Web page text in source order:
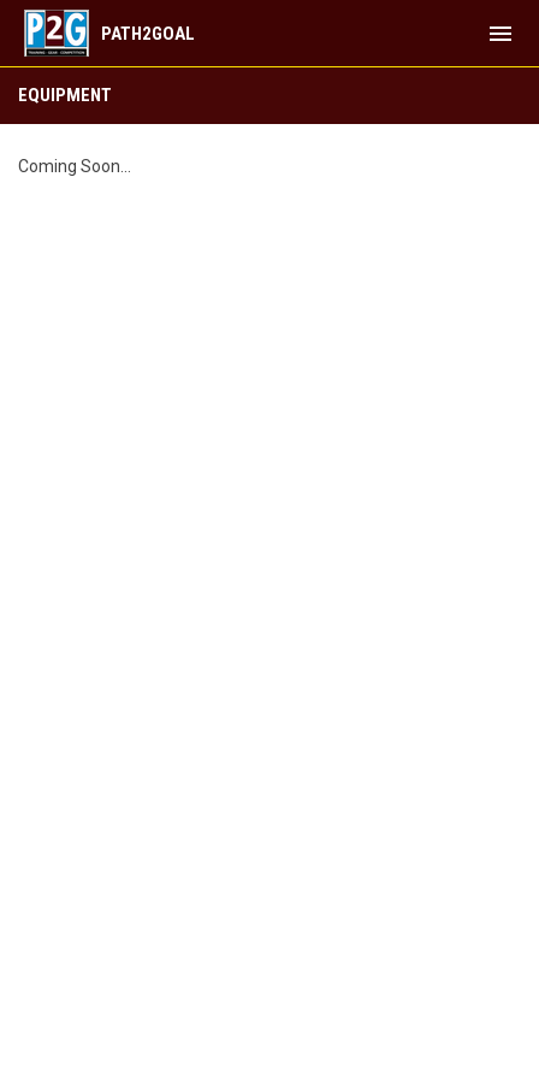
PATH2GOAL menu
EQUIPMENT
Coming Soon...